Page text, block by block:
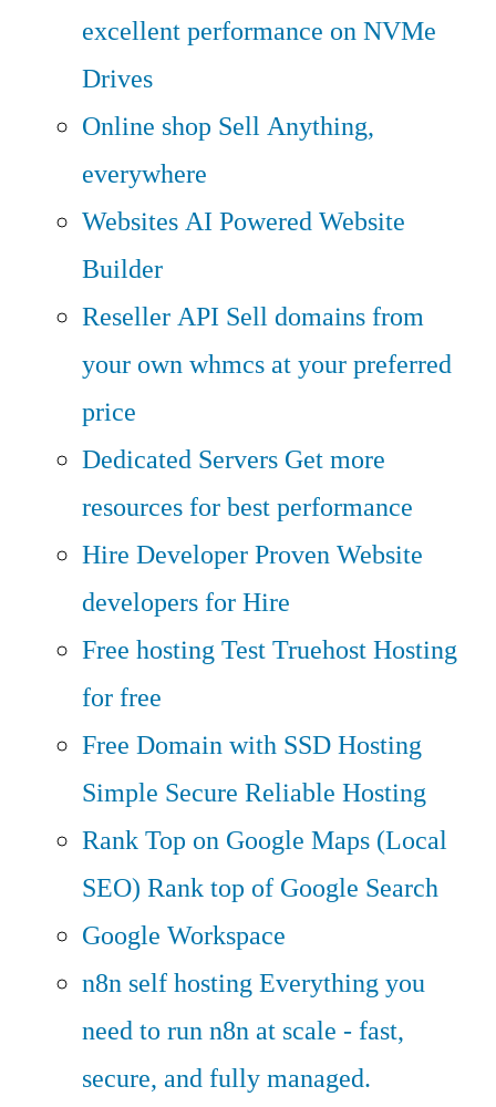
excellent performance on NVMe
Drives
Online shop Sell Anything,
everywhere
WebsitesAI Powered Website
Builder
Reseller API Sell domains from
your own whmcs at your preferred
price
Dedicated Servers Get more
resources for best performance
Hire DeveloperProven Website
developers for Hire
Free hostingTest Truehost Hosting
for free
Free Domain with SSD Hosting
Simple Secure Reliable Hosting
Rank Top on Google Maps (Local
SEO) Rank top of Google Search
Google Workspace
n8n self hostingEverything you
need to run n8n at scale - fast,
secure, and fully managed.